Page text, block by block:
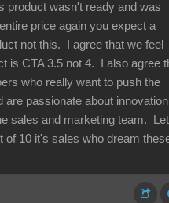
product wasn't ready and was
price again you expect a
not this. I agree that we feel
is CTA 3.5 not 4. I also agree
who really want to push the
are passionate about innovation
sales and marketing team.
10 it's sales who dream